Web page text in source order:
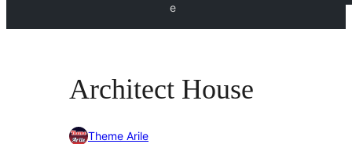
e
Architect House
Theme Arile